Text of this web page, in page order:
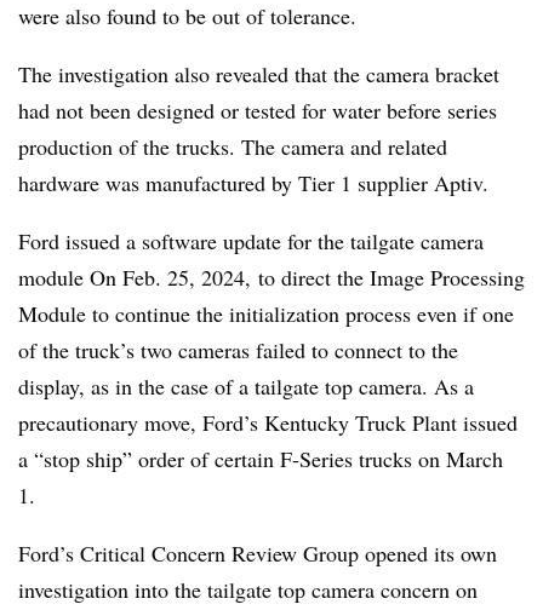
were also found to be out of tolerance.
The investigation also revealed that the camera bracket
had not been designed or tested for water before series
production of the trucks. The camera and related
hardware was manufactured by Tier 1 supplier Aptiv.
Ford issued a software update for the tailgate camera
module On Feb. 25, 2024, to direct the Image Processing
Module to continue the initialization process even if one
of the truck’s two cameras failed to connect to the
display, as in the case of a tailgate top camera. As a
precautionary move, Ford’s Kentucky Truck Plant issued
a “stop ship” order of certain F-Series trucks on March
1.
Ford’s Critical Concern Review Group opened its own
investigation into the tailgate top camera concern on